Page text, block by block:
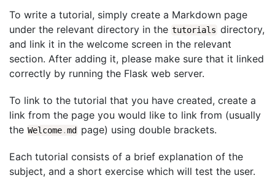
To write a tutorial, simply create a Markdown page
under the relevant directory in the tutorials directory,
and link it in the welcome screen in the relevant
section. After adding it, please make sure that it linked
correctly by running the Flask web server.
To link to the tutorial that you have created, create a
link from the page you would like to link from (usually
the Welcome.md page) using double brackets.
Each tutorial consists of a brief explanation of the
subject, and a short exercise which will test the user.